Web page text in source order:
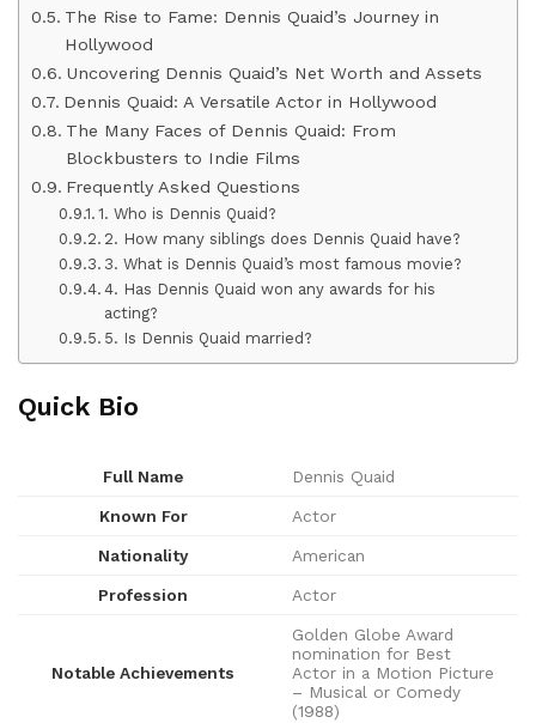
The Rise to Fame: Dennis Quaid’s Journey in
Hollywood
Uncovering Dennis Quaid’s Net Worth and Assets
Dennis Quaid: A Versatile Actor in Hollywood
The Many Faces of Dennis Quaid: From
Blockbusters to Indie Films
Frequently Asked Questions
1. Who is Dennis Quaid?
2. How many siblings does Dennis Quaid have?
3. What is Dennis Quaid’s most famous movie?
4. Has Dennis Quaid won any awards for his
acting?
5. Is Dennis Quaid married?
Quick Bio
Full Name Dennis Quaid
Known For Actor
Nationality American
Profession Actor
Notable Achievements
Golden Globe Award
nomination for Best
Actor in a Motion Picture
– Musical or Comedy
(1988)